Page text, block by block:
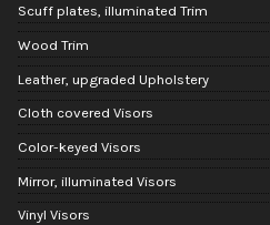
Scuff plates, illuminated Trim
Wood Trim
Leather, upgraded Upholstery
Cloth covered Visors
Color-keyed Visors
Mirror, illuminated Visors
Vinyl Visors